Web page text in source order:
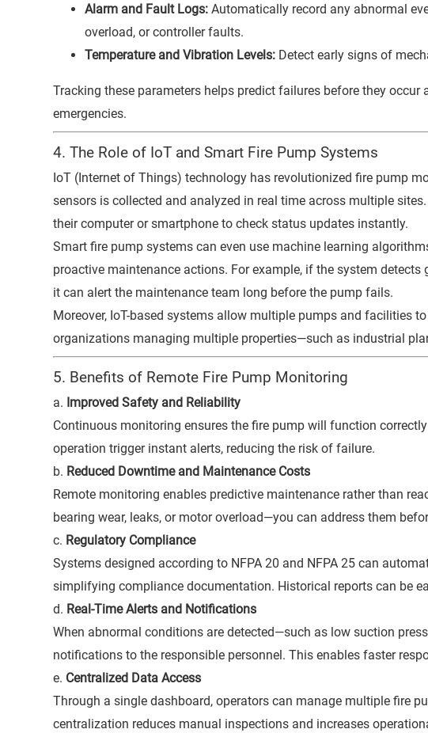
Alarm and Fault Logs: Automatically record any abnormal
overload, or controller faults.
Temperature and Vibration Levels: Detect early signs of
Tracking these parameters helps predict failures before they
emergencies.
4. The Role of IoT and Smart Fire Pump Systems
IoT (Internet of Things) technology has revolutionized fire pump
sensors is collected and analyzed in real time across multiple
their computer or smartphone to check status updates instantly.
Smart fire pump systems can even use machine learning
proactive maintenance actions. For example, if the system
it can alert the maintenance team long before the pump fails.
Moreover, IoT-based systems allow multiple pumps and facilities
organizations managing multiple properties—such as industrial
5. Benefits of Remote Fire Pump Monitoring
a. Improved Safety and Reliability
Continuous monitoring ensures the fire pump will function
operation trigger instant alerts, reducing the risk of failure.
b. Reduced Downtime and Maintenance Costs
Remote monitoring enables predictive maintenance rather than
bearing wear, leaks, or motor overload—you can address them
c. Regulatory Compliance
Systems designed according to NFPA 20 and NFPA 25 can
simplifying compliance documentation. Historical reports can be
d. Real-Time Alerts and Notifications
When abnormal conditions are detected—such as low suction
notifications to the responsible personnel. This enables faster
e. Centralized Data Access
Through a single dashboard, operators can manage multiple fire
centralization reduces manual inspections and increases